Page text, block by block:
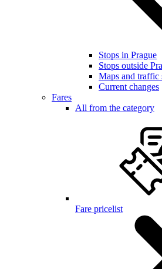
Stops in Prague
Stops outside
Maps and traffic
Current changes
Fares
All from the category
Fare pricelist